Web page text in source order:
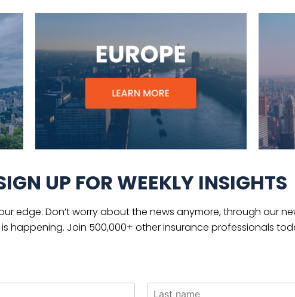
UP FOR WEEKLY INSIGHTS
edge. Don’t worry about the news anymore, through our
happening. Join 500,000+ other insurance professionals